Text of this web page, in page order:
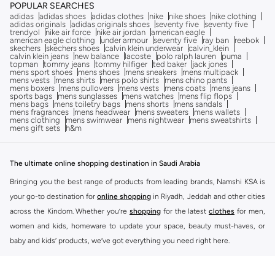
POPULAR SEARCHES
adidas adidas shoes adidas clothes nike nike shoes
nike clothing
adidas originals adidas originals shoes seventy five seventy five
trendyol
nike air force nike air jordan american eagle
american eagle clothing
under armour seventy five ray ban
reebok
skechers skechers shoes calvin klein underwear calvin_klein
calvin klein jeans
new balance lacoste polo ralph lauren
puma
topman tommy jeans tommy hilfiger ted baker
jack jones
mens sport shoes
mens shoes mens sneakers
mens multipack
mens vests
mens shirts mens polo shirts
mens chino pants
mens boxers
mens pullovers mens vests mens coats
mens jeans
sports bags
mens sunglasses mens watches
mens flip flops
mens bags
mens toiletry bags mens shorts
mens sandals
mens fragrances
mens headwear mens sweaters
mens wallets
mens clothing
mens swimwear mens nightwear
mens sweatshirts
mens gift sets
h&m
The ultimate online shopping destination in Saudi Arabia
Bringing you the best range of products from leading brands, Namshi KSA is
your go-to destination for online shopping in Riyadh, Jeddah and other cities
across the Kindom. Whether you’re shopping for the latest clothes for men,
women and kids, homeware to update your space, beauty must-haves, or
baby and kids’ products, we’ve got everything you need right here.